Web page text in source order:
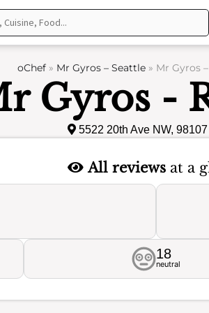
oChef» Mr Gyros – Seattle» Mr Gyros
Gyros -
5522 20th Ave NW,
All reviewsat a
18
neutral